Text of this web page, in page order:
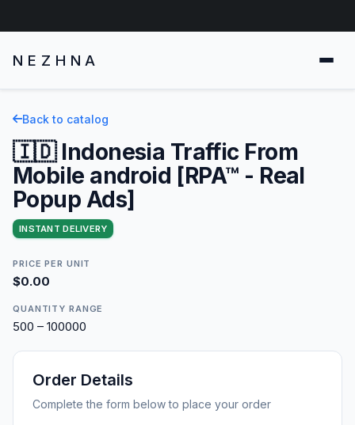
NEZHNA
Back to catalog
🇮🇩 Indonesia Traffic From
Mobile android [RPA™ - Real
Popup Ads]
INSTANT DELIVERY
PRICE PER UNIT
$0.00
QUANTITY RANGE
500 – 100000
Order Details
Complete the form below to place your order